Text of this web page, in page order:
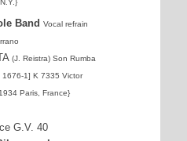
Band Vocal refrain
(J. Reistra) Son Rumba
1] K 7335 Victor
Paris, France}
G.V. 40